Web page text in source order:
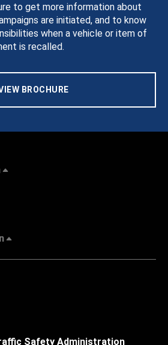
to get more information about
are initiated, and to know
when a vehicle or item of
is recalled.
BROCHURE
Safety Administration